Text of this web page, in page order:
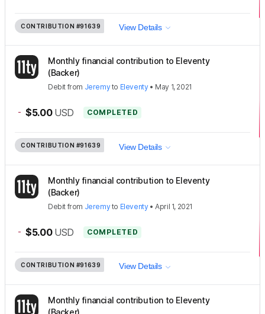
CONTRIBUTION #91639 View Details
Monthly financial contribution to Eleventy
(Backer)
Debit from Jeremyto Eleventy• May 1, 2021
- $5.00 USD COMPLETED
CONTRIBUTION #91639 View Details
Monthly financial contribution to Eleventy
(Backer)
Debit from Jeremyto Eleventy•April 1, 2021
- $5.00 USD COMPLETED
CONTRIBUTION #91639 View Details
Monthly financial contribution to Eleventy
(Backer)